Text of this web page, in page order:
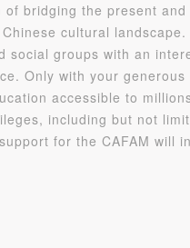
bridging the present
cultural
social groups with an
Only with your
accessible to
including but not
for the CAFAM will